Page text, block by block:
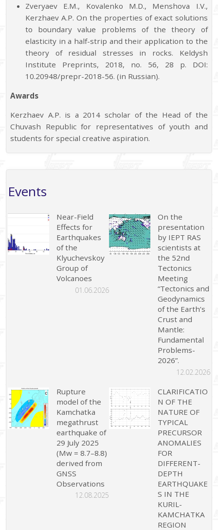
Zveryaev E.M., Kovalenko M.D., Menshova I.V.,
Kerzhaev A.P. On the properties of exact solutions
to boundary value problems of the theory of
elasticity in a half-strip and their application to the
theory of residual stresses in rocks. Keldysh
Institute Preprints, 2018, no. 56, 28 p. DOI:
10.20948/prepr-2018-56. (in Russian).
Awards
Kerzhaev A.P. is a 2014 scholar of the Head of the
Chuvash Republic for representatives of youth and
students for special creative aspiration.
Events
Near-Field
Effects for
Earthquakes
of the
Klyuchevskoy
Group of
Volcanoes
01.06.2026
On the
presentation
by IEPT RAS
scientists at
the 52nd
Tectonics
Meeting
“Tectonics and
Geodynamics
of the Earth’s
Crust and
Mantle:
Fundamental
Problems-
2026”.
12.02.2026
Rupture
model of the
Kamchatka
megathrust
earthquake of
29 July 2025
(Mw = 8.7–8.8)
derived from
GNSS
Observations
12.08.2025
CLARIFICATIO
N OF THE
NATURE OF
TYPICAL
PRECURSOR
ANOMALIES
FOR
DIFFERENT-
DEPTH
EARTHQUAKE
S IN THE
KURIL-
KAMCHATKA
REGION